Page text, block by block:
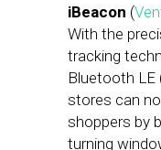
iBeacon (
With the
tracking
Bluetooth LE
stores can
shoppers by
turning